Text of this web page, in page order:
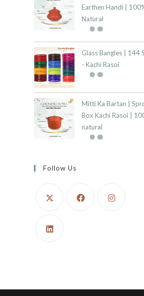
Earthen Handi |
Natural
Glass Bangles | 144
- Kachi Rasoi
Mitti Ka Bartan |
Box Kachi Rasoi |
natural
Follow Us